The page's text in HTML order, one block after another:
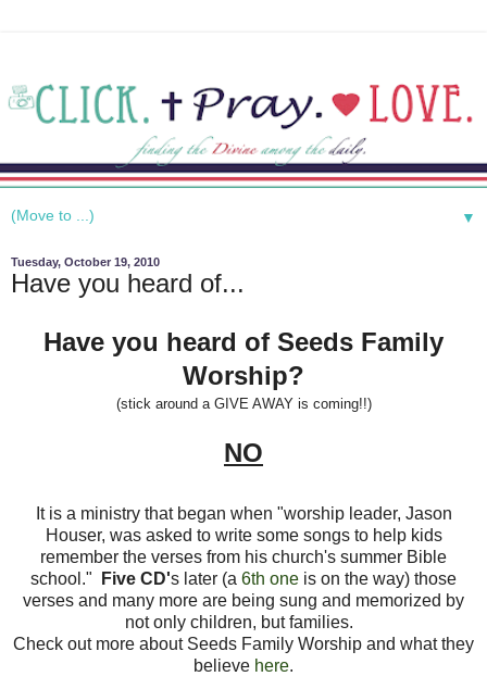
▼
Tuesday, October 19, 2010
Have you heard of...
Have you heard of Seeds Family
Worship?
(stick around a GIVE AWAY is coming!!)
NO
It is a ministry that began when "worship leader, Jason
Houser, was asked to write some songs to help kids
remember the verses from his church's summer Bible
school."
Five CD's later (a 6th one is on the way) those
verses and many more are being sung and memorized by
not only children, but families.
Check out more about Seeds Family Worship and what they
believe here.